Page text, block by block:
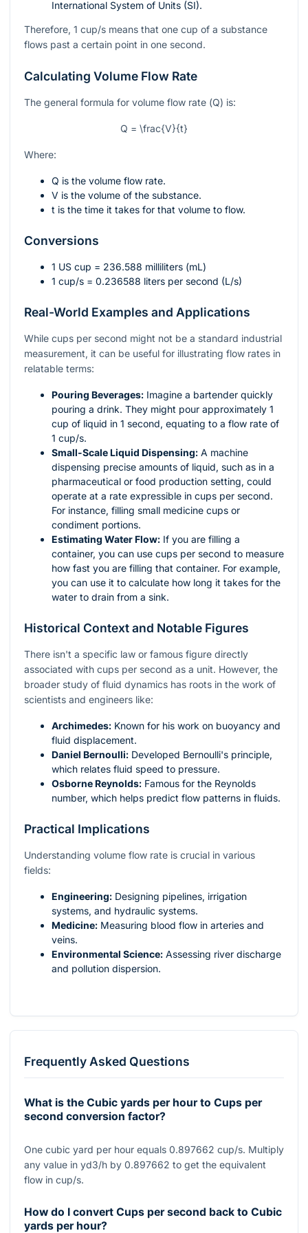
International System of Units (SI).
Therefore, 1 cup/s means that one cup of a substance
flows past a certain point in one second.
Calculating Volume Flow Rate
The general formula for volume flow rate (Q) is:
Q = \frac{V}{t}
Where:
Q is the volume flow rate.
V is the volume of the substance.
t is the time it takes for that volume to flow.
Conversions
1 US cup = 236.588 milliliters (mL)
1 cup/s = 0.236588 liters per second (L/s)
Real-World Examples and Applications
While cups per second might not be a standard industrial
measurement, it can be useful for illustrating flow rates in
relatable terms:
Pouring Beverages: Imagine a bartender quickly
pouring a drink. They might pour approximately 1
cup of liquid in 1 second, equating to a flow rate of
1 cup/s.
Small-Scale Liquid Dispensing: A machine
dispensing precise amounts of liquid, such as in a
pharmaceutical or food production setting, could
operate at a rate expressible in cups per second.
For instance, filling small medicine cups or
condiment portions.
Estimating Water Flow: If you are filling a
container, you can use cups per second to measure
how fast you are filling that container. For example,
you can use it to calculate how long it takes for the
water to drain from a sink.
Historical Context and Notable Figures
There isn't a specific law or famous figure directly
associated with cups per second as a unit. However, the
broader study of fluid dynamics has roots in the work of
scientists and engineers like:
Archimedes: Known for his work on buoyancy and
fluid displacement.
Daniel Bernoulli: Developed Bernoulli's principle,
which relates fluid speed to pressure.
Osborne Reynolds: Famous for the Reynolds
number, which helps predict flow patterns in fluids.
Practical Implications
Understanding volume flow rate is crucial in various
fields:
Engineering: Designing pipelines, irrigation
systems, and hydraulic systems.
Medicine: Measuring blood flow in arteries and
veins.
Environmental Science: Assessing river discharge
and pollution dispersion.
Frequently Asked Questions
What is the Cubic yards per hour to Cups per
second conversion factor?
One cubic yard per hour equals 0.897662 cup/s. Multiply
any value in yd3/h by 0.897662 to get the equivalent
flow in cup/s.
How do I convert Cups per second back to Cubic
yards per hour?